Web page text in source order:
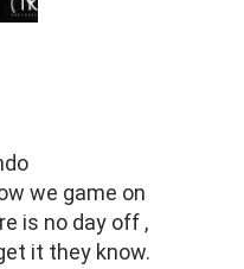
we game on
is no day off ,
it they know.